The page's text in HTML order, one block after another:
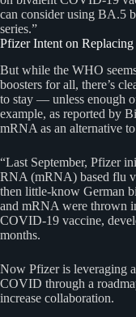
can consider using BA.5
series.”
Pfizer Intent on
But while the WHO
boosters for all, there’s
to stay — unless enough
example, as reported by
mRNA as an alternative
“Last September, Pfizer
RNA (mRNA) based flu
then little-know German
and mRNA were thrown
COVID-19 vaccine,
months.
Now Pfizer is leveraging
COVID through a
increase collaboration.